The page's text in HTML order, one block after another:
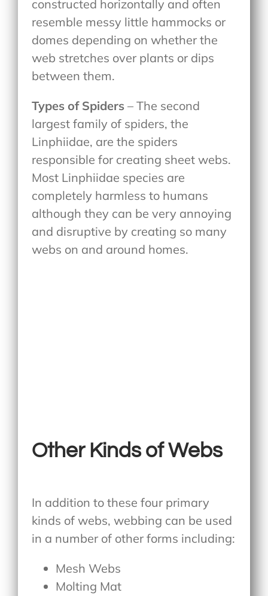
constructed horizontally and often
resemble messy little hammocks or
domes depending on whether the
web stretches over plants or dips
between them.
Types of Spiders – The second
largest family of spiders, the
Linphiidae, are the spiders
responsible for creating sheet webs.
Most Linphiidae species are
completely harmless to humans
although they can be very annoying
and disruptive by creating so many
webs on and around homes.
Other Kinds of Webs
In addition to these four primary
kinds of webs, webbing can be used
in a number of other forms including:
Mesh Webs
Molting Mat